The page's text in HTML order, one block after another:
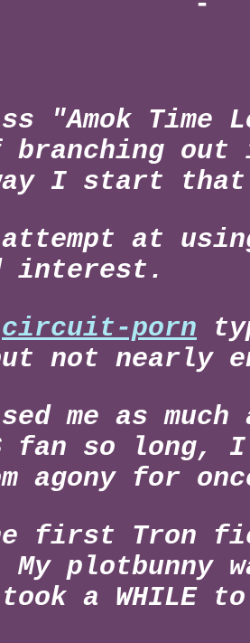
"Amok Time
out
I start
at
interest.
circuit-porn
not nearly
me as
so long, I
agony for
first Tron
My
a WHILE